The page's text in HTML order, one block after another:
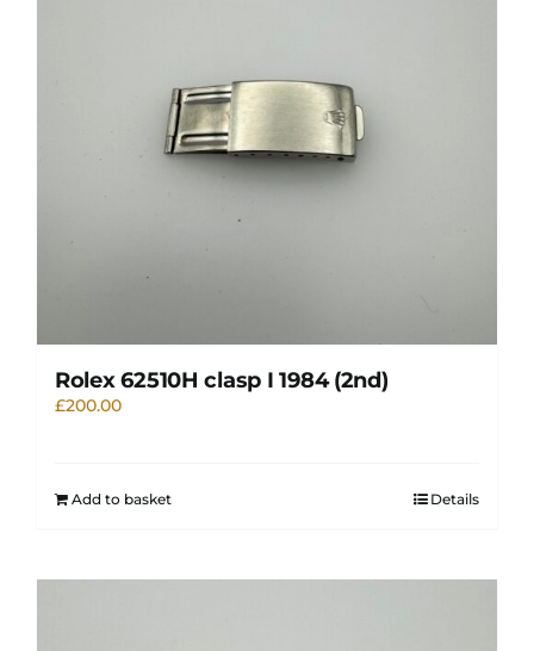
Rolex 62510H clasp I 1984 (2nd)
£200.00
Add to basket Details